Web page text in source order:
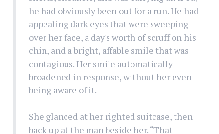
he had obviously been out for a run. He had
appealing dark eyes that were sweeping
over her face, a day's worth of scruff on his
chin, and a bright, affable smile that was
contagious. Her smile automatically
broadened in response, without her even
being aware of it.
She glanced at her righted suitcase, then
back up at the man beside her. “That